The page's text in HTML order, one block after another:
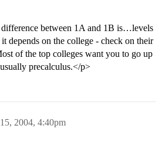
difference between 1A and 1B is…levels
depends on the college - check on their
of the top colleges want you to go up
precalculus.</p>
2004, 4:40pm